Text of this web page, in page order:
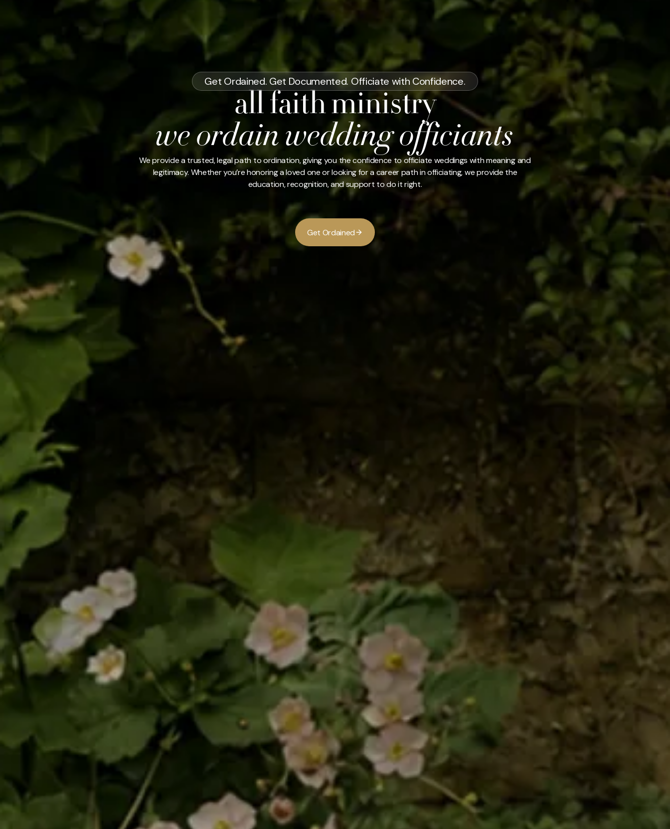
Get Ordained. Get Documented. Officiate with Confidence.
all faith ministry
we ordain wedding officiants
We provide a trusted, legal path to ordination, giving you the confidence to officiate weddings with meaning and
legitimacy. Whether you’re honoring a loved one or looking for a career path in officiating, we provide the
education, recognition, and support to do it right.
Get Ordained